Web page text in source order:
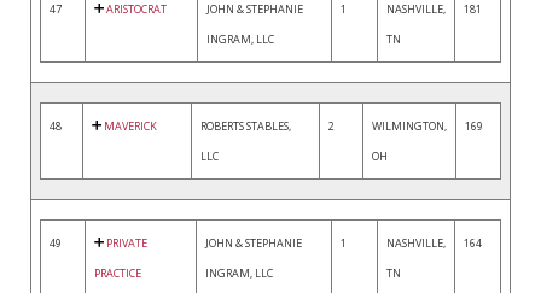
47 ARISTOCRAT
JOHN & STEPHANIE
INGRAM, LLC
1
NASHVILLE,
TN
181
48 MAVERICK
ROBERTS STABLES,
LLC
2
WILMINGTON,
OH
169
49
PRIVATE
PRACTICE
JOHN & STEPHANIE
INGRAM, LLC
1
NASHVILLE,
TN
164